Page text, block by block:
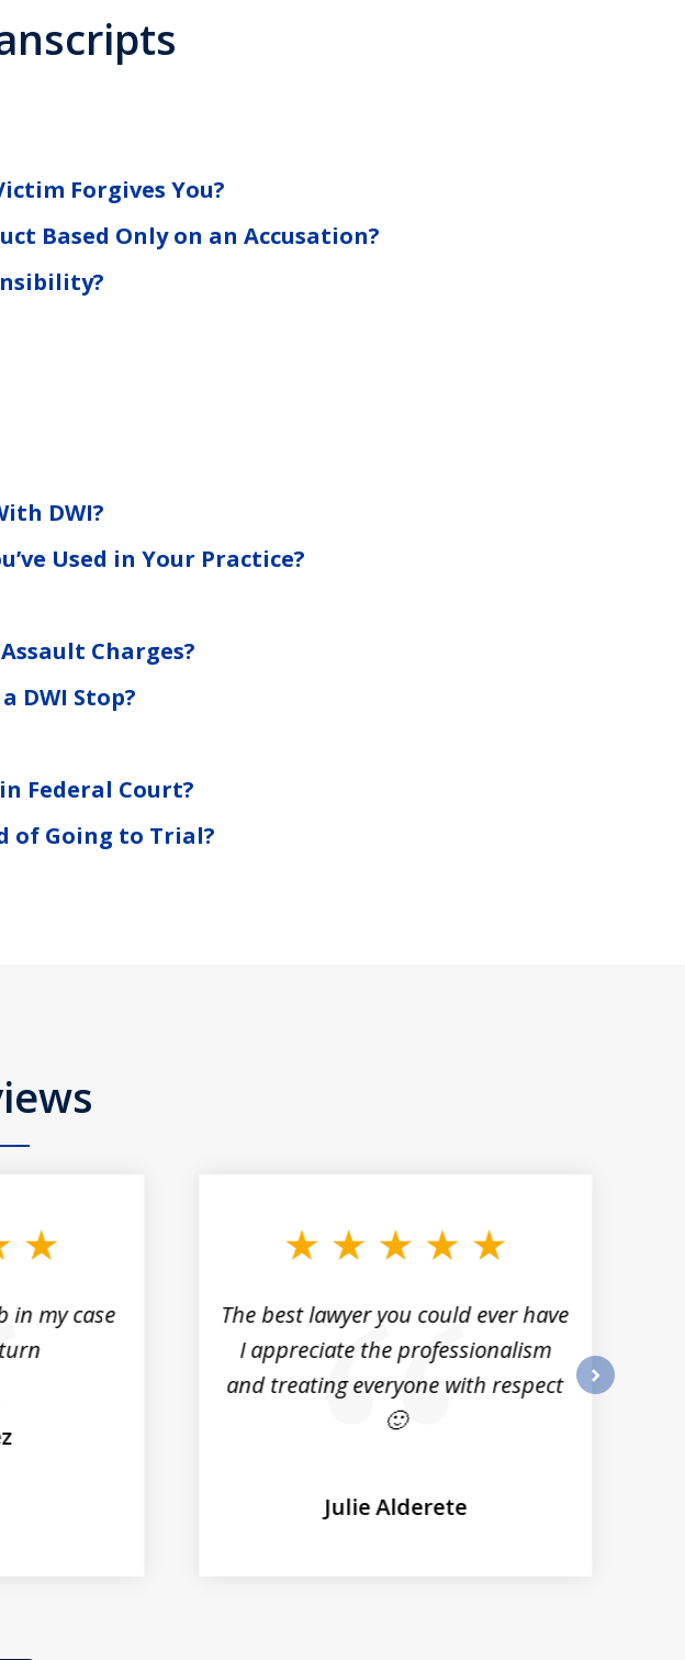
Forgives You?
Based Only on an Accusation?
DWI?
Used in Your Practice?
Charges?
DWI Stop?
Federal Court?
of Going to Trial?
in my case
The best lawyer you could ever have
I appreciate the professionalism
and treating everyone with respect
🙂
Julie Alderete